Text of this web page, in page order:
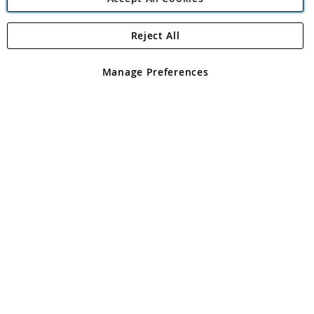
Angling Direct Plc
Angling Direct plc, 2D Wendover Road, Rackheath Industrial
registered in England and Wales No 05151321. VAT No GB 152140945
Manage Preferences
Reject All